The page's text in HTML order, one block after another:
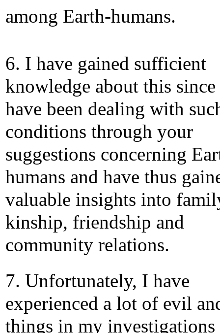
among Earth-humans.
6. I have gained sufficient
knowledge about this
have been dealing with
conditions through your
suggestions concerning
humans and have thus
valuable insights into
kinship, friendship and
community relations.
7. Unfortunately, I have
experienced a lot of evil
things in my investigations